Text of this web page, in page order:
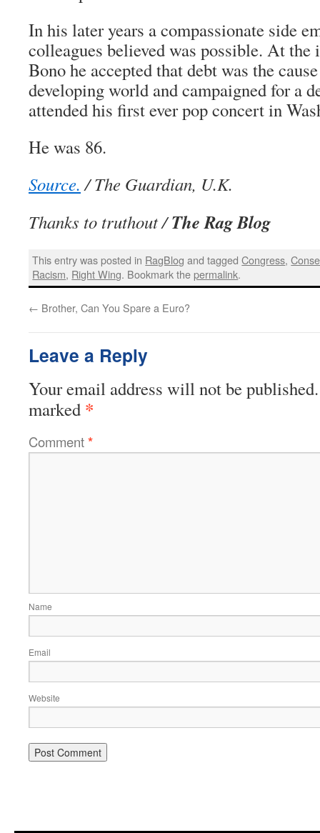
In his later years a compassionate side
colleagues believed was possible. At the
Bono he accepted that debt was the
developing world and campaigned for a
attended his first ever pop concert in
He was 86.
Source./ The Guardian, U.K.
Thanks to truthout /The Rag Blog
This entry was posted in RagBlog and taggedCongress,
Racism, Right Wing. Bookmark thepermalink.
← Brother, Can You Spare a Euro?
Leave a Reply
Your email address will not be published.
marked *
Comment*
Name
Email
Website